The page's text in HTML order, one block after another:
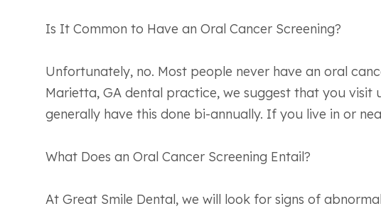
Is It Common to Have an Oral Cancer Screening?
Unfortunately, no. Most people never have an oral
Marietta, GA dental practice, we suggest that you visit
generally have this done bi-annually. If you live in or
What Does an Oral Cancer Screening Entail?
At Great Smile Dental, we will look for signs of